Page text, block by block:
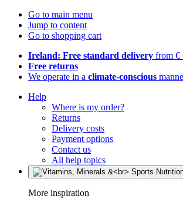
Go to main menu
Jump to content
Go to shopping cart
Ireland: Free standard delivery from €
Free returns
We operate in a climate-conscious
Help
Where is my order?
Returns
Delivery costs
Payment options
Contact us
All help topics
More inspiration